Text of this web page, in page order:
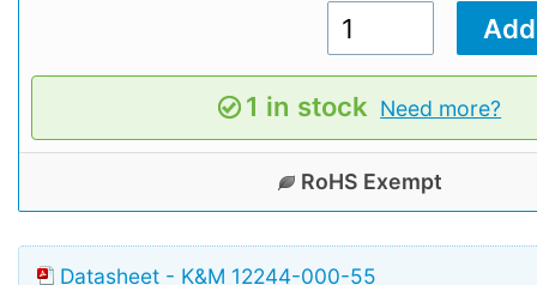
1 in stock Need more?
RoHS Exempt
Datasheet - K&M 12244-000-55